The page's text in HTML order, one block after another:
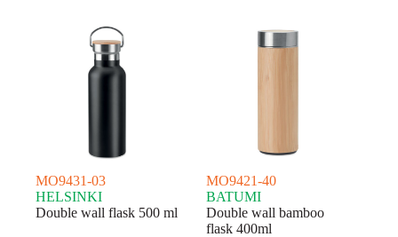
MO9431-03
HELSINKI
Double wall flask 500 ml
MO9421-40
BATUMI
Double wall bamboo
flask 400ml